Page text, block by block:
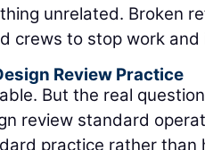
unrelated. Broken
crews to stop work and
Review Practice
But the real
review standard
practice rather than